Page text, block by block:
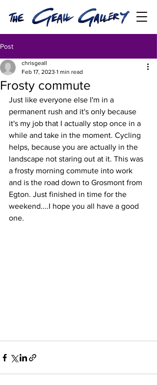
Post
Frosty commute
chrisgeall
Feb 17, 2023 1 min read
Just like everyone else I'm in a
permanent rush and it's only because
it's my job that I actually stop once in a
while and take in the moment. Cycling
helps, because you are actually in the
landscape not staring out at it. This was
a frosty morning commute into work
and is the road down to Grosmont from
Egton. Just finished in time for the
weekend....I hope you all have a good
one.